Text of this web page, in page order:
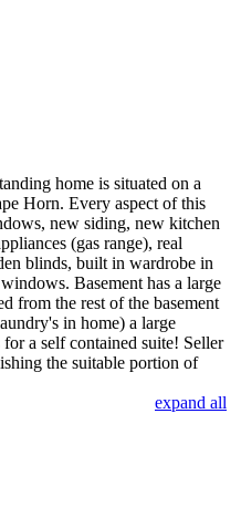
home is situated on a
Horn. Every aspect of this
new siding, new kitchen
(gas range), real
blinds, built in wardrobe in
Basement has a large
from the rest of the basement
in home) a large
a self contained suite! Seller
the suitable portion of
expand all